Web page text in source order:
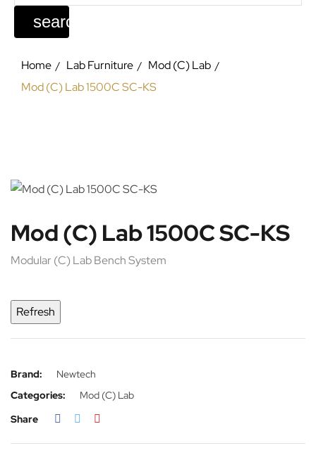
search
Home Lab Furniture
Mod (C) Lab
Mod (C) Lab 1500C SC-KS
Mod (C) Lab 1500C SC-KS
Modular (C) Lab Bench System
Brand:
Newtech
Categories:
Mod (C) Lab
Share